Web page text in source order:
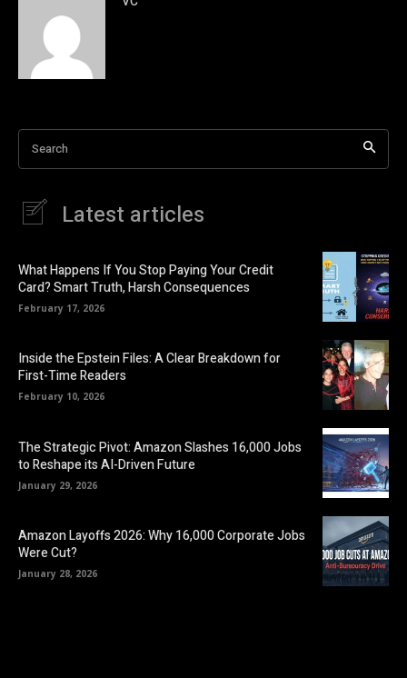
Search
Latest articles
What Happens If You Stop Paying Your Credit
Card? Smart Truth, Harsh Consequences
February 17, 2026
Inside the Epstein Files: A Clear Breakdown for
First-Time Readers
February 10, 2026
The Strategic Pivot: Amazon Slashes 16,000 Jobs
to Reshape its AI-Driven Future
January 29, 2026
Amazon Layoffs 2026: Why 16,000 Corporate Jobs
Were Cut?
January 28, 2026